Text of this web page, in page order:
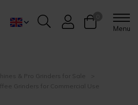
Menu
& Pro Grinders for Sale
Grinders for Commercial Use